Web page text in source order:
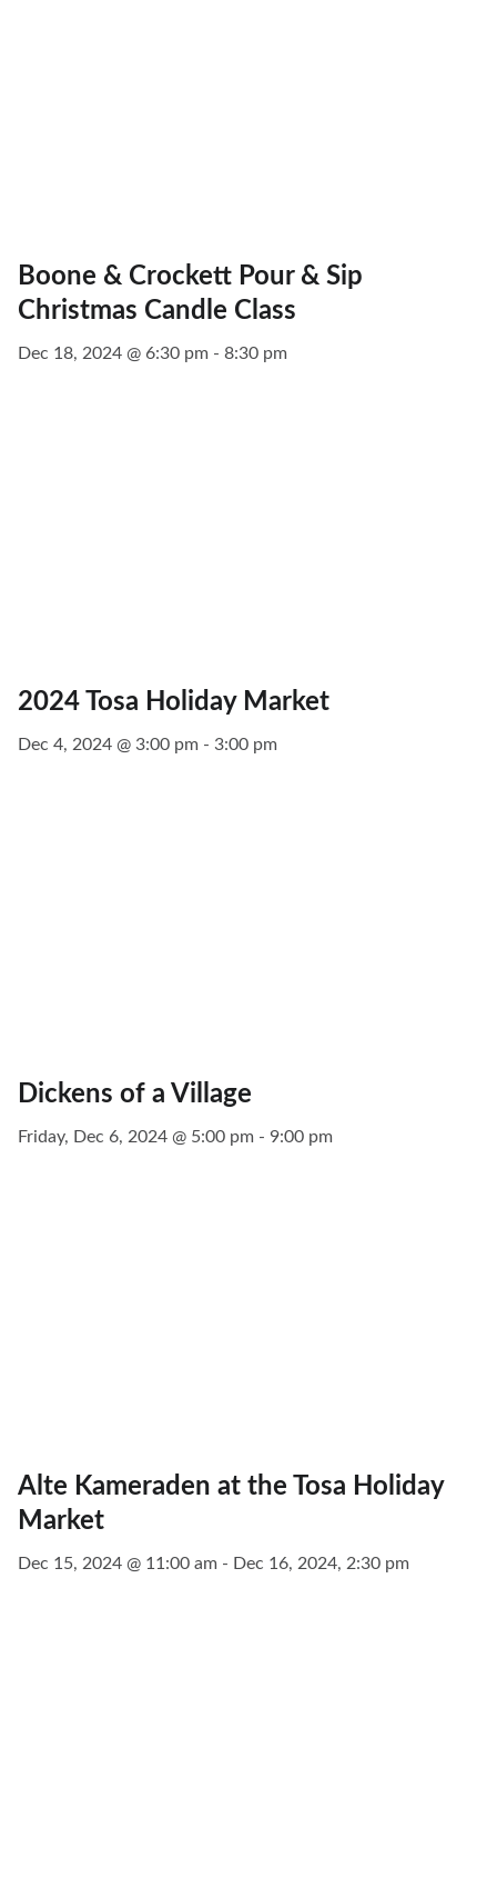
Boone & Crockett Pour & Sip
Christmas Candle Class
Dec 18, 2024 @ 6:30 pm - 8:30 pm
2024 Tosa Holiday Market
Dec 4, 2024 @ 3:00 pm - 3:00 pm
Dickens of a Village
Friday, Dec 6, 2024 @ 5:00 pm - 9:00 pm
Alte Kameraden at the Tosa Holiday
Market
Dec 15, 2024 @ 11:00 am - Dec 16, 2024, 2:30 pm